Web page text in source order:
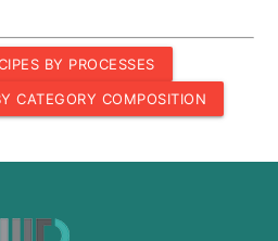
BY PROCESSES
CATEGORY COMPOSITION